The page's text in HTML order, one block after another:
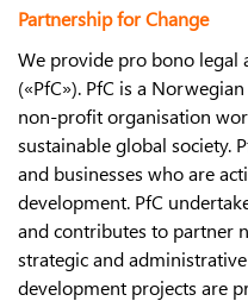
Partnership for Change
We provide pro bono legal
(«PfC»). PfC is a
non-profit organisation
sustainable global society.
and businesses who are
development. PfC
and contributes to partner
strategic and
development projects are